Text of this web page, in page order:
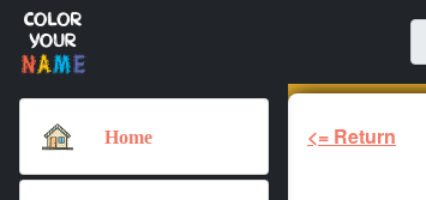
Home <= Return